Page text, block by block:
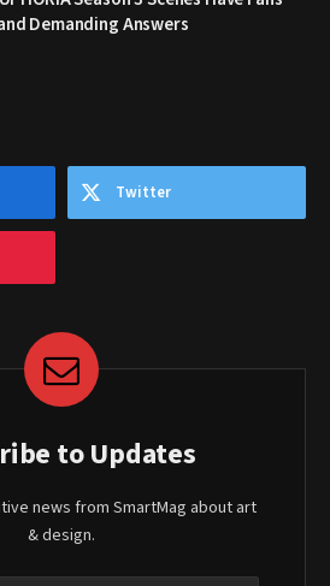
Demanding Answers
Twitter
to Updates
news from SmartMag about art
& design.